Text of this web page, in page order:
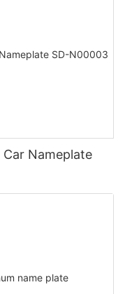
Nameplate